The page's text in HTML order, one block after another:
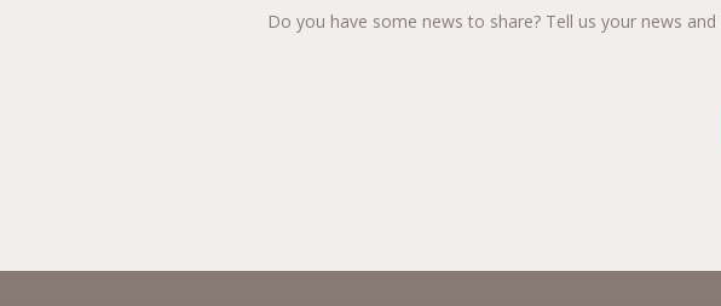
Do you have some news to share? Tell us your news